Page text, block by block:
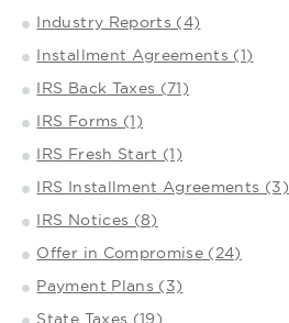
Industry Reports (4)
Installment Agreements (1)
IRS Back Taxes (71)
IRS Forms (1)
IRS Fresh Start (1)
IRS Installment Agreements (3)
IRS Notices (8)
Offer in Compromise (24)
Payment Plans (3)
State Taxes (19)